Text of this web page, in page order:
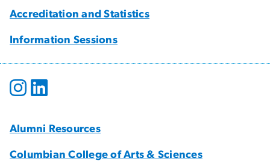
Accreditation and Statistics
Information Sessions
Alumni Resources
Columbian College of Arts & Sciences